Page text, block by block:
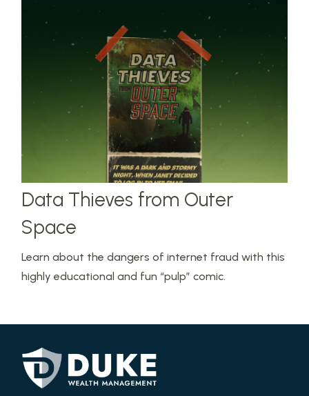
Data Thieves from Outer
Space
Learn about the dangers of internet fraud with this
highly educational and fun “pulp” comic.